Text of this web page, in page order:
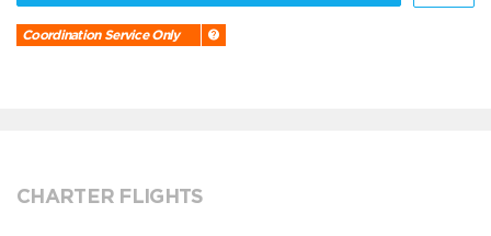
Coordination Service Only
CHARTER FLIGHTS